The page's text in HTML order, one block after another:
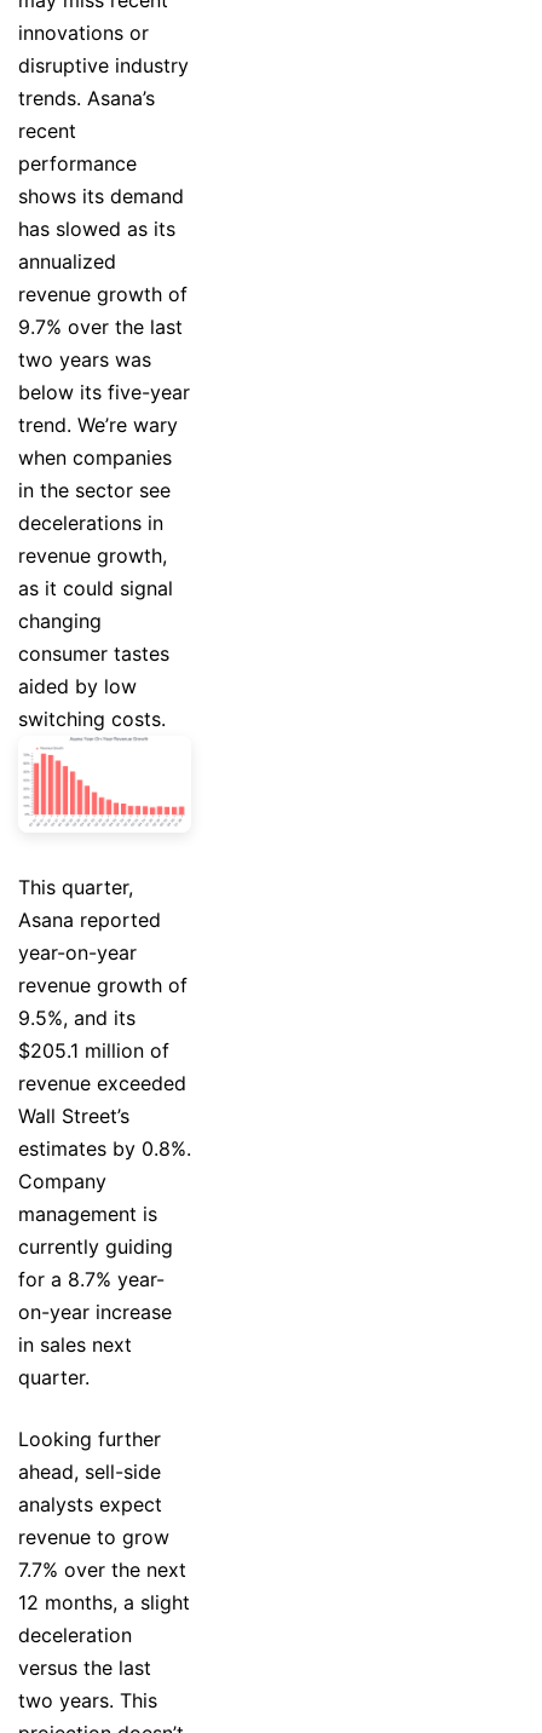
innovations or
disruptive industry
trends. Asana’s
recent
performance
shows its demand
has slowed as its
annualized
revenue growth of
9.7% over the last
two years was
below its five-year
trend. We’re wary
when companies
in the sector see
decelerations in
revenue growth,
as it could signal
changing
consumer tastes
aided by low
switching costs.
This quarter,
Asana reported
year-on-year
revenue growth of
9.5%, and its
$205.1 million of
revenue exceeded
Wall Street’s
estimates by 0.8%.
Company
management is
currently guiding
for a 8.7% year-
on-year increase
in sales next
quarter.
Looking further
ahead, sell-side
analysts expect
revenue to grow
7.7% over the next
12 months, a slight
deceleration
versus the last
two years. This